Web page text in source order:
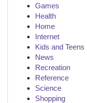
Games
Health
Home
Internet
Kids and Teens
News
Recreation
Reference
Science
Shopping